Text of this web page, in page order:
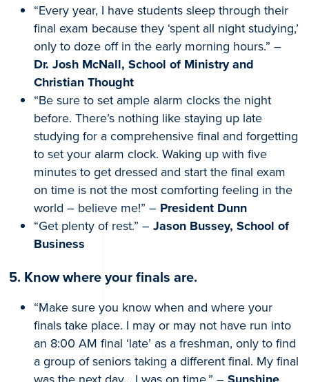
“Every year, I have students sleep through their
final exam because they ‘spent all night studying,’
only to doze off in the early morning hours.” –
Dr. Josh McNall, School of Ministry and
Christian Thought
“Be sure to set ample alarm clocks the night
before. There’s nothing like staying up late
studying for a comprehensive final and forgetting
to set your alarm clock. Waking up with five
minutes to get dressed and start the final exam
on time is not the most comforting feeling in the
world – believe me!” – President Dunn
“Get plenty of rest.” –Jason Bussey, School of
Business
5. Know where your finals are.
“Make sure you know when and where your
finals take place. I may or may not have run into
an 8:00 AM final ‘late’ as a freshman, only to find
a group of seniors taking a different final. My final